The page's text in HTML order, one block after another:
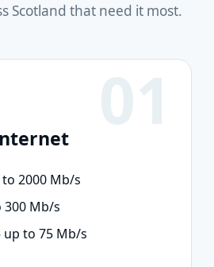
Scotland that need it most.
2000 Mb/s
Mb/s
to 75 Mb/s